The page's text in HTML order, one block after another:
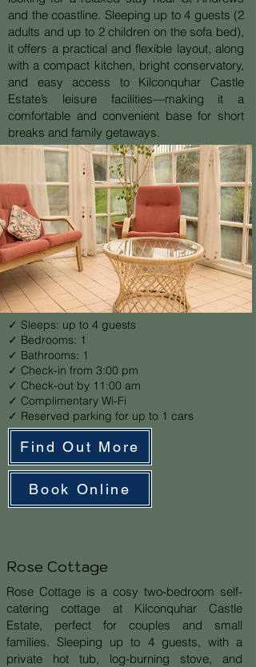
and the coastline. Sleeping up to 4 guests (2
adults and up to 2 children on the sofa bed),
it offers a practical and flexible layout, along
with a compact kitchen, bright conservatory,
and easy access to Kilconquhar Castle
Estate’s leisure facilities—making it a
comfortable and convenient base for short
breaks and family getaways.
✓ Sleeps: up to 4 guests
✓ Bedrooms: 1
✓ Bathrooms: 1
✓ Check-in from 3:00 pm
✓ Check-out by 11:00 am
✓ Complimentary Wi-Fi
✓ Reserved parking for up to 1 cars
Find Out More
Book Online
Rose Cottage
Rose Cottage is a cosy two-bedroom self-
catering cottage at Kilconquhar Castle
Estate, perfect for couples and small
families. Sleeping up to 4 guests, with a
private hot tub, log-burning stove, and